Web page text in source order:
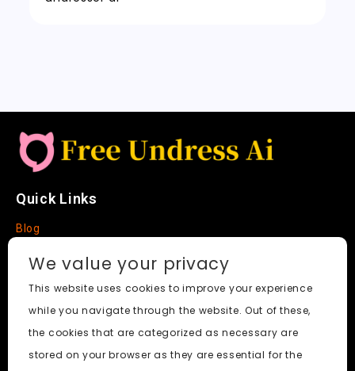
Quick Links
Blog
About
We value your privacy
This website uses cookies to improve your experience
while you navigate through the website. Out of these,
the cookies that are categorized as necessary are
stored on your browser as they are essential for the